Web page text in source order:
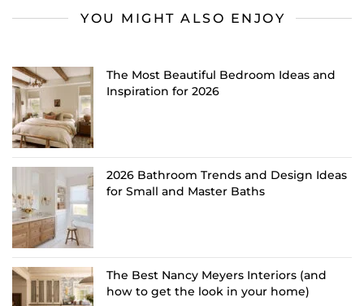
YOU MIGHT ALSO ENJOY
The Most Beautiful Bedroom Ideas and
Inspiration for 2026
2026 Bathroom Trends and Design Ideas
for Small and Master Baths
The Best Nancy Meyers Interiors (and
how to get the look in your home)